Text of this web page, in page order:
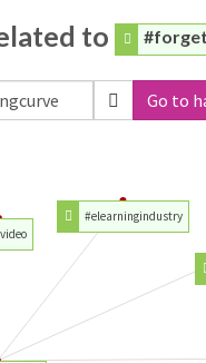
to
Go to
#elearningindustry